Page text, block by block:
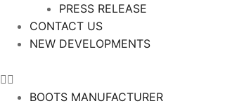
PRESS RELEASE
CONTACT US
NEW DEVELOPMENTS
BOOTS MANUFACTURER